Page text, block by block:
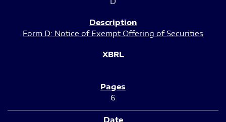
Form D: Notice of Exempt Offering of Securities
6